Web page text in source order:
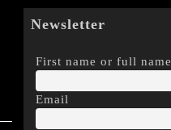
Newsletter
First name or full name
Email